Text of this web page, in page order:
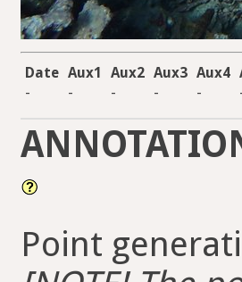
Date Aux1 Aux2 Aux3 Aux4
-
- - - -
Point